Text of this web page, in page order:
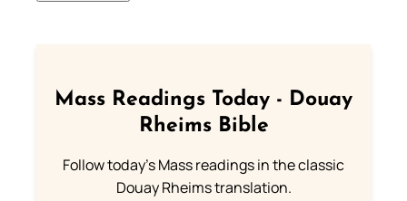
Mass Readings Today - Douay
Rheims Bible
Follow today's Mass readings in the classic
Douay Rheims translation.